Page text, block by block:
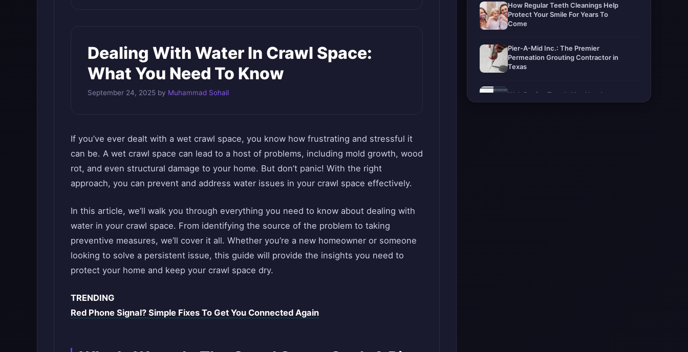
Dealing With Water In Crawl Space:
What You Need To Know
September 24, 2025 by Muhammad Sohail
If you’ve ever dealt with a wet crawl space, you know how frustrating and stressful it
can be. A wet crawl space can lead to a host of problems, including mold growth, wood
rot, and even structural damage to your home. But don’t panic! With the right
approach, you can prevent and address water issues in your crawl space effectively.
In this article, we’ll walk you through everything you need to know about dealing with
water in your crawl space. From identifying the source of the problem to taking
preventive measures, we’ll cover it all. Whether you’re a new homeowner or someone
looking to solve a persistent issue, this guide will provide the insights you need to
protect your home and keep your crawl space dry.
TRENDING
Red Phone Signal? Simple Fixes To Get You Connected Again
How Regular Teeth Cleanings Help
Protect Your Smile For Years To
Come
Pier-A-Mid Inc.: The Premier
Permeation Grouting Contractor in
Texas
Web Design Trends You Need to
Know in 2026